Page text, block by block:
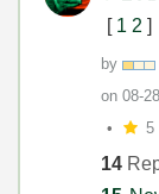
[ 1 2 ]
by
on ‎08-
5
14